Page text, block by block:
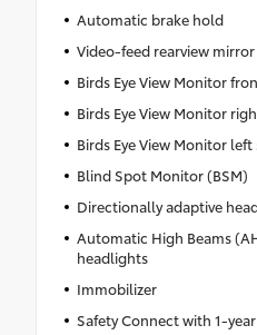
Automatic brake hold
Video-feed rearview mirror
Birds Eye View Monitor
Birds Eye View Monitor
Birds Eye View Monitor
Blind Spot Monitor (BSM)
Directionally adaptive
Automatic High Beams
headlights
Immobilizer
Safety Connect with 1-